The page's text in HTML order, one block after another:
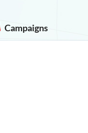
Campaigns